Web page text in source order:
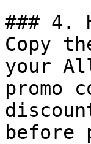
### 4.
Copy
your
promo
before